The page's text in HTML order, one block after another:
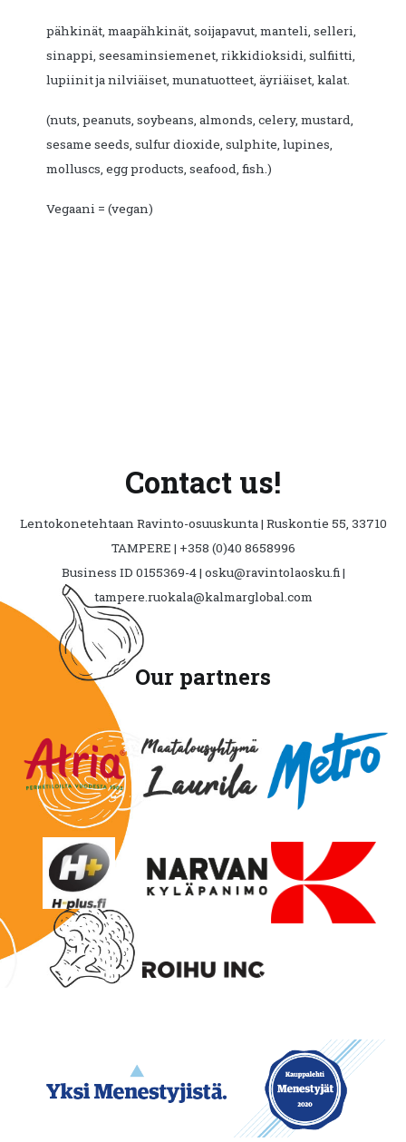
pähkinät, maapähkinät, soijapavut, manteli, selleri,
sinappi, seesaminsiemenet, rikkidioksidi, sulfiitti,
lupiinit ja nilviäiset, munatuotteet, äyriäiset, kalat.
(nuts, peanuts, soybeans, almonds, celery, mustard,
sesame seeds, sulfur dioxide, sulphite, lupines,
molluscs, egg products, seafood, fish.)
Vegaani = (vegan)
Contact us!
Lentokonetehtaan Ravinto-osuuskunta | Ruskontie 55, 33710
TAMPERE | +358 (0)40 8658996
Business ID 0155369-4 | osku@ravintolaosku.fi |
tampere.ruokala@kalmarglobal.com
Our partners